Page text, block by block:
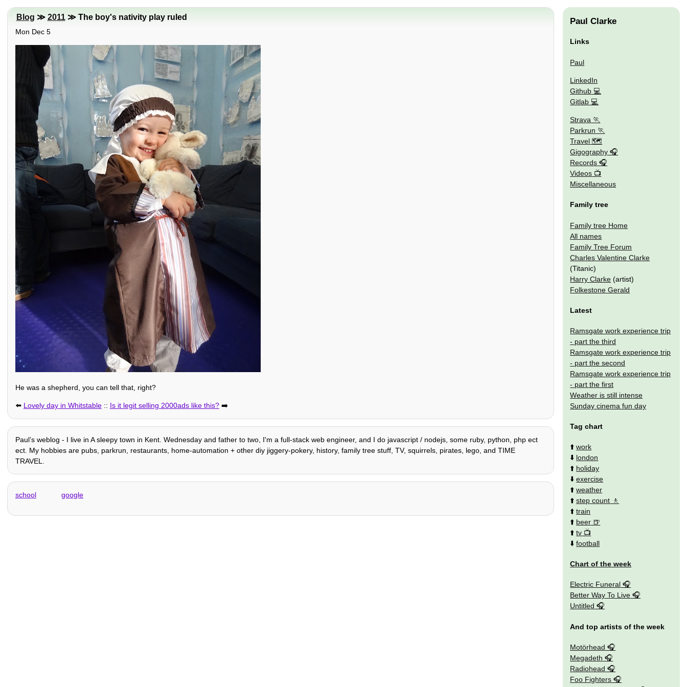
Blog ≫ 2011≫ The boy's nativity play ruled
Mon Dec 5
He was a shepherd, you can tell that, right?
⬅️ Lovely day in Whitstable:: Is it legit selling 2000ads like this?➡️
Paulʼs weblog - I live in A sleepy town in Kent. Wednesday and father to two, I'm a full-stack web engineer, and I do javascript / nodejs, some ruby, python, php ect
ect. My hobbies are pubs, parkrun, restaurants, home-automation + other diy jiggery-pokery, history, family tree stuff, TV, squirrels, pirates, lego, and TIME
TRAVEL.
school google
Paul Clarke
Links
Paul
LinkedIn
Github
Gitlab
Strava
Parkrun
Travel 🗺
Gigography
Records
Videos
Miscellaneous
Family tree
Family tree Home
All names
Family Tree Forum
Charles Valentine Clarke
(Titanic)
Harry Clarke (artist)
Folkestone Gerald
Latest
Ramsgate work experience trip
- part the third
Ramsgate work experience trip
- part the second
Ramsgate work experience trip
- part the first
Weather is still intense
Sunday cinema fun day
Tag chart
⬆️work
⬇️ london
⬆️ holiday
⬇️exercise
⬆️weather
⬆️step count
⬆️train
⬆️ beer
⬆️tv
⬇️football
Chart of the week
Electric Funeral
Better Way To Live
Untitled
And top artists of the week
Motörhead
Megadeth
Radiohead
Foo Fighters